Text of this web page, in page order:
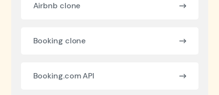
Airbnb clone
Booking clone
Booking.com API